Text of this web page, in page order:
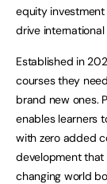
equity
drive international
Established in
courses they
brand new ones.
enables learners
with zero added
development that
changing world